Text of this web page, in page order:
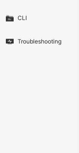
CLI
Troubleshooting